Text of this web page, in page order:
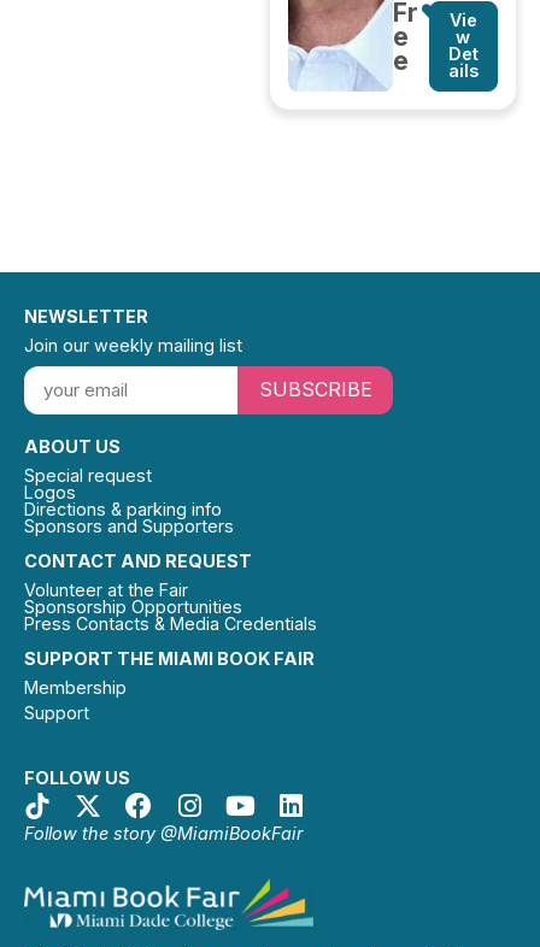
Fr
e
e
Vie
w
Det
ails
SUPPORT THE MIAMI BOOK FAIR
Membership
Support
FOLLOW US
Follow the story @MiamiBookFair
CONTACT AND REQUEST
Volunteer at the Fair
Sponsorship Opportunities
Press Contacts & Media Credentials
ABOUT US
Special request
Logos
Directions & parking info
Sponsors and Supporters
NEWSLETTER
Join our weekly mailing list
SUBSCRIBE